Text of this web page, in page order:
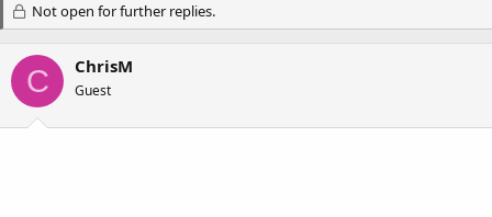
e
a
d
s
t
a
a
r
e
Not open for further replies.
C ChrisM
Guest